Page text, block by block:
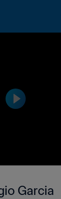
Garcia